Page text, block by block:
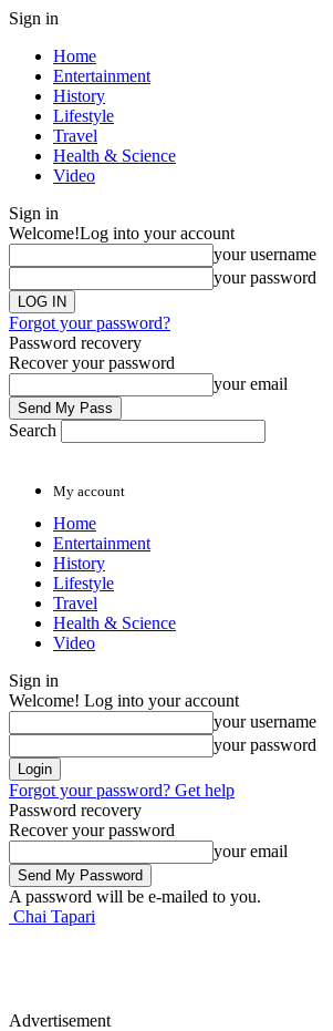
Sign in
Home
Entertainment
History
Lifestyle
Travel
Health & Science
Video
Sign in
Welcome!Log into your account
your username
your password
Forgot your password?
Password recovery
Recover your password
your email
Search
My account
Home
Entertainment
History
Lifestyle
Travel
Health & Science
Video
Sign in
Welcome! Log into your account
your username
your password
Forgot your password? Get help
Password recovery
Recover your password
your email
A password will be e-mailed to you.
Chai Tapari
Advertisement